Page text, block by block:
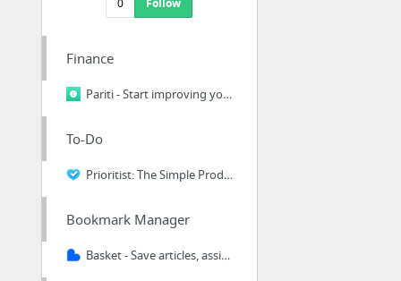
Finance
Pariti - Start improving your financial health
To-Do
Prioritist: The Simple Productivity and Task Management Tool For Awesome People
Bookmark Manager
Basket - Save articles, assign notes, catergories & labels.